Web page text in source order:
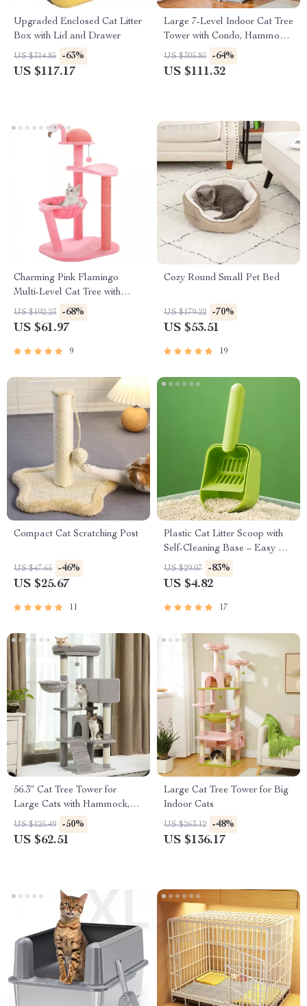
Upgraded Enclosed Cat Litter
Box with Lid and Drawer
US $314.85 -63%
US $117.17
Large 7-Level Indoor Cat Tree
Tower with Condo, Hammocks
& Scratching Posts
US $305.85 -64%
US $111.32
Charming Pink Flamingo
Multi-Level Cat Tree with
Hammock & Scratching Posts
US $192.23 -68%
US $61.97
9
Cozy Round Small Pet Bed
US $179.22 -70%
US $53.51
19
Compact Cat Scratching Post
US $47.65 -46%
US $25.67
11
Plastic Cat Litter Scoop with
Self-Cleaning Base – Easy &
Efficient Litter Box Cleaning
Tool
US $29.07 -83%
US $4.82
17
56.3″ Cat Tree Tower for
Large Cats with Hammock,
Condos, Scratching Posts
US $125.49 -50%
US $62.51
Large Cat Tree Tower for Big
Indoor Cats
US $263.12 -48%
US $136.17